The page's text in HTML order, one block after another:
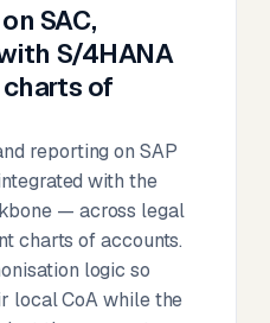
SAC,
S/4HANA
of
reporting on SAP
with the
— across legal
charts of accounts.
logic so
local CoA while the